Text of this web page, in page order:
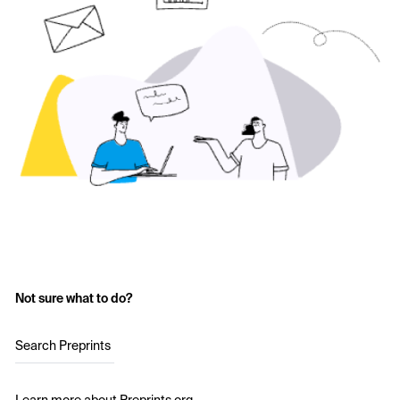
Not sure what to do?
Search Preprints